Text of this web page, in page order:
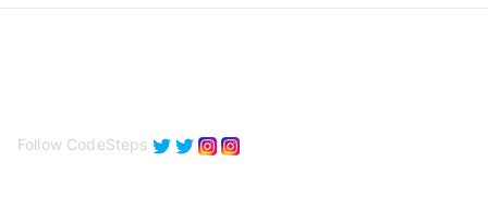
Follow CodeSteps